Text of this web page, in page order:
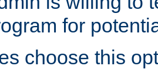
for
choose this